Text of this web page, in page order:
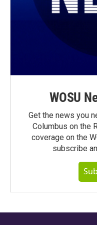
WOSU
Get the news you
Columbus on the
coverage on the
subscribe